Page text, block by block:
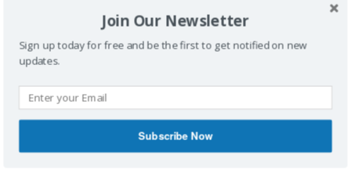
to answer a simple question or deliver a short
message. This gives you plenty of chances to take mini breaks
away from your desk (and also helps you keep those still-
YOUR TURN: SHARE YOUR FAVOURITE WAYS
TO FIT A BIT OF FITNESS INTO YOUR WORK
DAY IN THE COMMENT SECTION BELOW.
Join Our Newsletter
Sign up today for free and be the first to get notified on new
updates.
Subscribe Now